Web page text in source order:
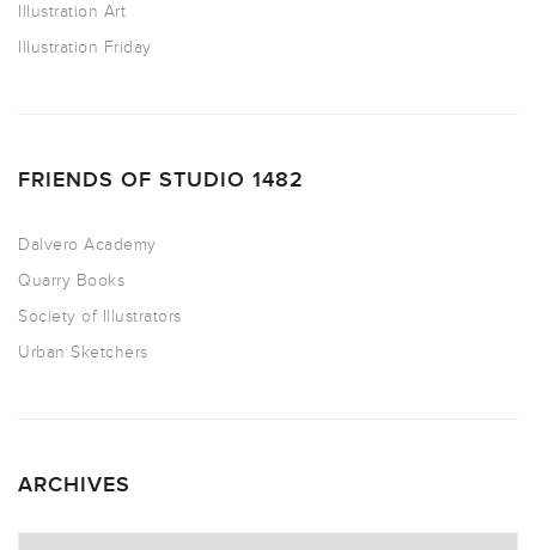
Illustration Art
Illustration Friday
FRIENDS OF STUDIO 1482
Dalvero Academy
Quarry Books
Society of Illustrators
Urban Sketchers
ARCHIVES